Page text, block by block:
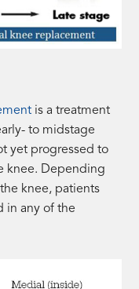
is a treatment
to midstage
yet progressed to
knee. Depending
knee, patients
in any of the